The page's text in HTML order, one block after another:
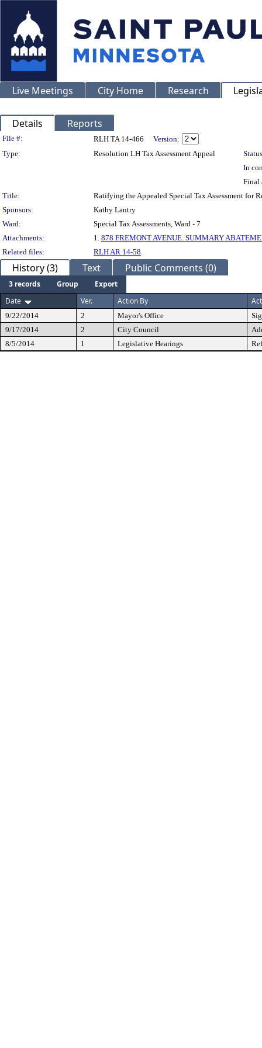
Live Meetings City Home Research
Details Reports
Legislation Details
File #: RLH TA 14-466
Version:
Type:
Resolution LH Tax Assessment Appeal
In
Final
Title:
Ratifying the Appealed Special Tax Assessment for
Sponsors:
Kathy Lantry
Ward:
Special Tax Assessments, Ward - 7
Attachments:
1. 878 FREMONT AVENUE. SUMMARY
Related files:
RLH AR 14-58
History (3) Text Public Comments (0)
3 records Group
Export
Date
Ver. Action By
9/22/2014 2 Mayor's Office
9/17/2014
2 City Council
8/5/2014
1 Legislative Hearings